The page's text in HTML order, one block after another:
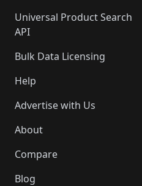
Universal Product Search
API
Bulk Data Licensing
Help
Advertise with Us
About
Compare
Blog